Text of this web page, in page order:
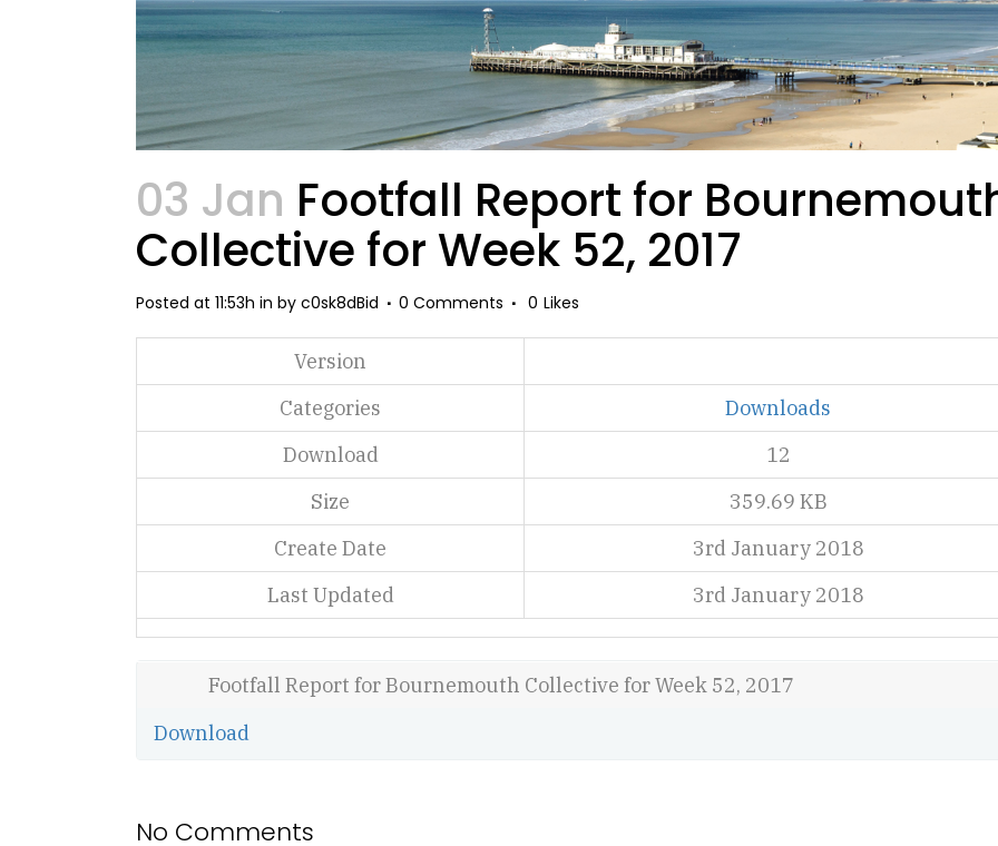
03 Jan Footfall Report for
Collective for Week 52, 2017
Posted at 11:53h in by c0sk8dBid 0 Comments 0 Likes
Version
Categories
Downloads
Download
12
Size
359.69 KB
Create Date
3rd January 2018
Last Updated
3rd January 2018
Footfall Report for Bournemouth Collective for Week 52, 2017
Download
No Comments